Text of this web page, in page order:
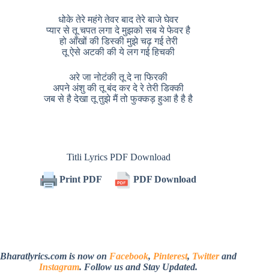
धोके तेरे महंगे तेवर बाद तेरे बाजे घेवर
प्यार से तू चपत लगा दे मुझको सब ये फेवर है
हो आँखों की डिस्की मुझे चढ़ गई तेरी
तू ऐसे अटकी की ये लग गई हिचकी
अरे जा नोटंकी तू दे ना फिरकी
अपने अंशु की तू बंद कर दे रे तेरी डिक्की
जब से है देखा तू तुझे मैं तो फुक्कड़ हुआ है है है
Titli Lyrics PDF Download
Print PDF PDF Download
Bharatlyrics.com is now on Facebook, Pinterest, Twitterand
Instagram. Follow us and Stay Updated.